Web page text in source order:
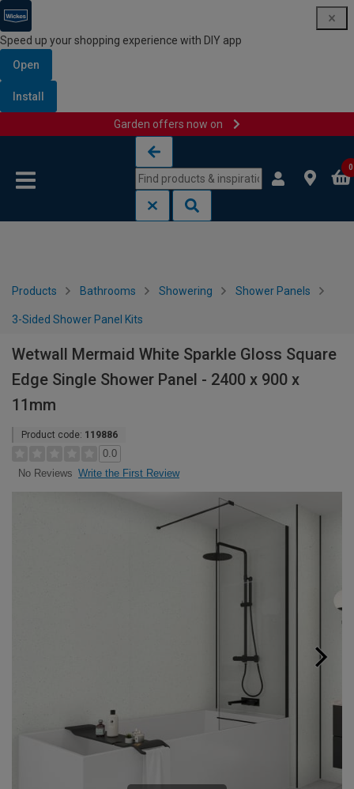
Speed up your shopping experience with DIY app
Open
Install
Garden offers now on
0
Products Bathrooms Showering Shower Panels
3-Sided Shower Panel Kits
Wetwall Mermaid White Sparkle Gloss Square
Edge Single Shower Panel - 2400 x 900 x
11mm
Product code: 119886
0.0
No Reviews Write the First Review